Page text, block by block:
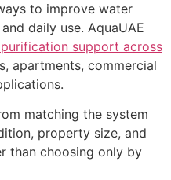
to improve water
daily use. AquaUAE
support across
apartments, commercial
matching the system
property size, and
than choosing only by